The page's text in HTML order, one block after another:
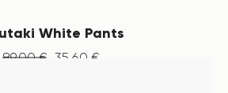
White Pants
89.00 € 35 60 €